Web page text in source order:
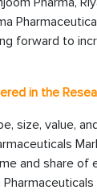
forward to
in the
size, value,
and share of